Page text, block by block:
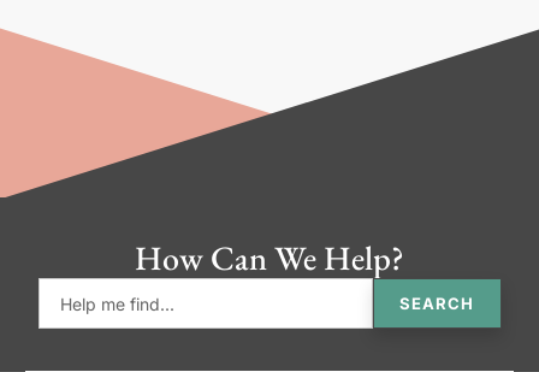
How Can We Help?
SEARCH